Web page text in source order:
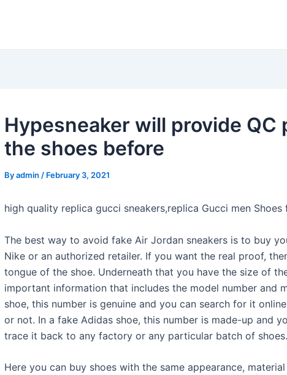
Hypesneaker will provide QC
the shoes before
Byadmin / February 3, 2021
high quality replica gucci sneakers,replica Gucci men Shoes
The best way to avoid fake Air Jordan sneakers is to buy
Nike or an authorized retailer. If you want the real proof,
tongue of the shoe. Underneath that you have the size of
important information that includes the model number and
shoe, this number is genuine and you can search for it
or not. In a fake Adidas shoe, this number is made-up and
trace it back to any factory or any particular batch of shoes.
Here you can buy shoes with the same appearance,